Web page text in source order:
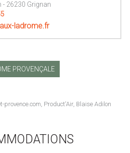
- 26230 Grignan
ladrome.fr
PROVENÇALE
provence.com, Product'Air, Blaise Adilon